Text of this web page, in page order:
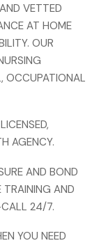
VETTED
AT HOME
OUR
OCCUPATIONAL
AGENCY.
AND BOND
TRAINING AND
CALL 24/7.
YOU NEED